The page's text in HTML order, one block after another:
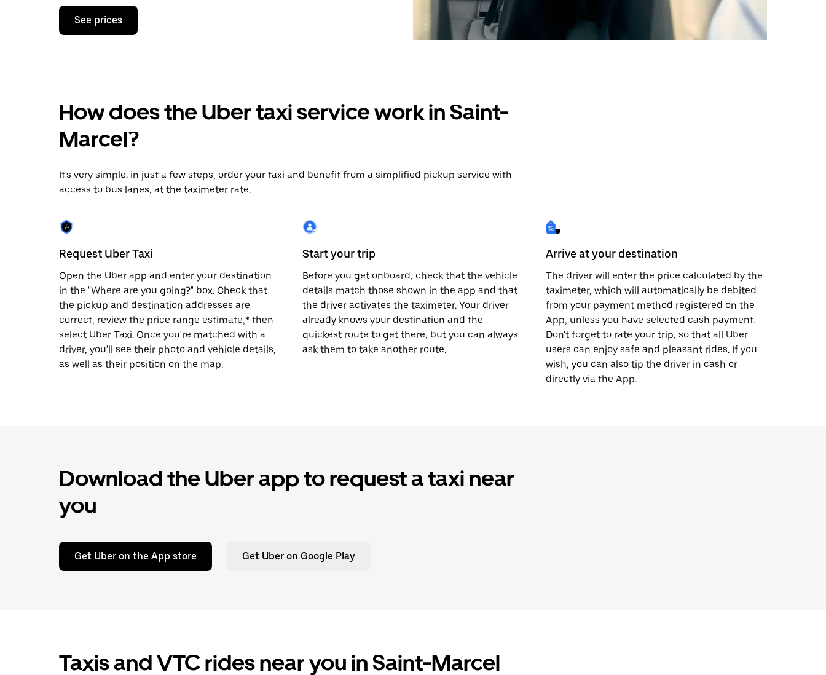
Press
down
calendar
select
a
the
escape
close
the
See prices
How does the Uber taxi service work in Saint-
Marcel?
It's very simple: in just a few steps, order your taxi and benefit from a simplified pickup service with
access to bus lanes, at the taximeter rate.
Request Uber Taxi
Open the Uber app and enter your destination
in the "Where are you going?" box. Check that
the pickup and destination addresses are
correct, review the price range estimate,* then
select Uber Taxi. Once you're matched with a
driver, you'll see their photo and vehicle details,
as well as their position on the map.
Start your trip
Before you get onboard, check that the vehicle
details match those shown in the app and that
the driver activates the taximeter. Your driver
already knows your destination and the
quickest route to get there, but you can always
ask them to take another route.
Arrive at your destination
The driver will enter the price calculated by the
taximeter, which will automatically be debited
from your payment method registered on the
App, unless you have selected cash payment.
Don't forget to rate your trip, so that all Uber
users can enjoy safe and pleasant rides. If you
wish, you can also tip the driver in cash or
directly via the App.
Download the Uber app to request a taxi near
you
Get Uber on the App store Get Uber on Google Play
Taxis and VTC rides near you in Saint-Marcel